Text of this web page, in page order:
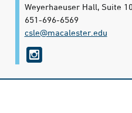
Weyerhaeuser Hall, Suite
651-696-6569
csle@​macalester.edu
i
n